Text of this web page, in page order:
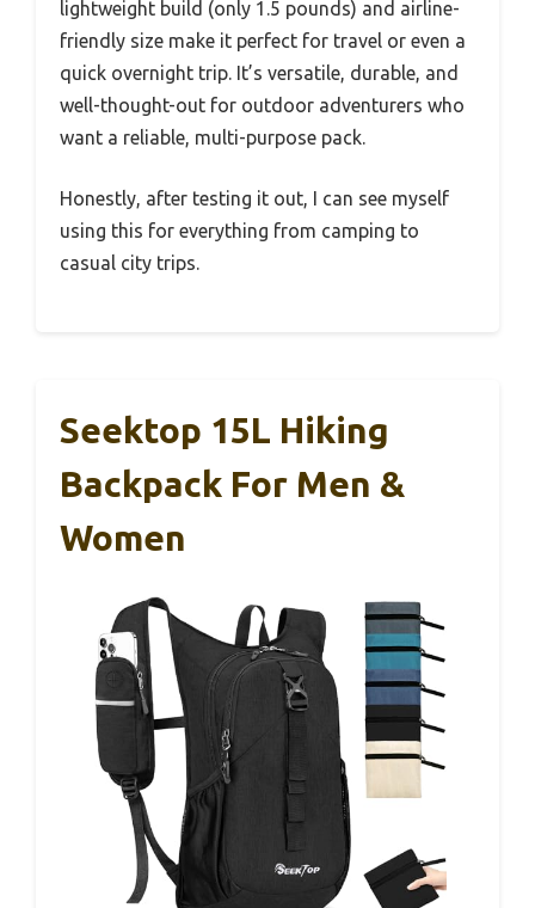
lightweight build (only 1.5 pounds) and airline-
friendly size make it perfect for travel or even a
quick overnight trip. It’s versatile, durable, and
well-thought-out for outdoor adventurers who
want a reliable, multi-purpose pack.
Honestly, after testing it out, I can see myself
using this for everything from camping to
casual city trips.
Seektop 15L Hiking
Backpack For Men &
Women